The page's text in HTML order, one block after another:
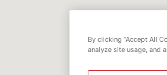
By clicking “Accept All
analyze site usage, and